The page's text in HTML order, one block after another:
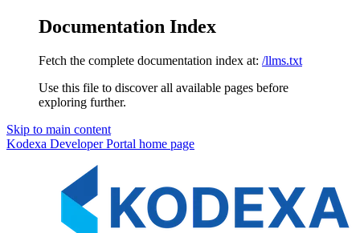
Documentation Index
Fetch the complete documentation index at: /llms.txt
Use this file to discover all available pages before
exploring further.
Skip to main content
Kodexa Developer Portal home page